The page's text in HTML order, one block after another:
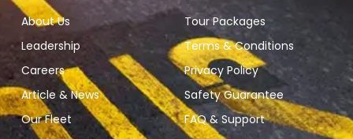
About Us
Leadership
Careers
Article & News
Our Fleet
Tour Packages
Terms & Conditions
Privacy Policy
Safety Guarantee
FAQ & Support